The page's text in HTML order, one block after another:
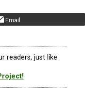
Email
readers, just like